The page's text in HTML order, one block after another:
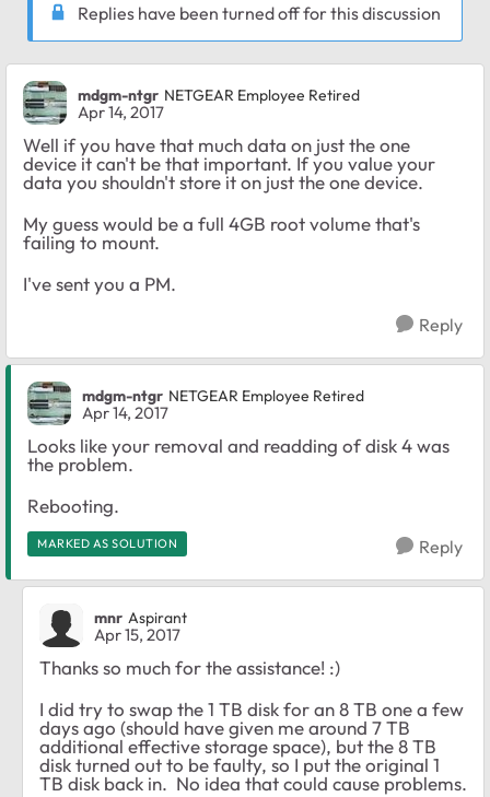
Replies have been turned off for this discussion
mdgm-ntgr NETGEAR Employee Retired
Apr 14, 2017
Well if you have that much data on just the one
device it can't be that important. If you value your
data you shouldn't store it on just the one device.
My guess would be a full 4GB root volume that's
failing to mount.
I've sent you a PM.
Reply
mdgm-ntgr NETGEAR Employee Retired
Apr 14, 2017
Looks like your removal and readding of disk 4 was
the problem.
Rebooting.
MARKED AS SOLUTION Reply
mnr Aspirant
Apr 15, 2017
Thanks so much for the assistance! :)
I did try to swap the 1 TB disk for an 8 TB one a few
days ago (should have given me around 7 TB
additional effective storage space), but the 8 TB
disk turned out to be faulty, so I put the original 1
TB disk back in. No idea that could cause problems.